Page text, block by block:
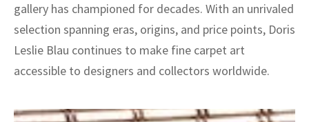
gallery has championed for decades. With an unrivaled
selection spanning eras, origins, and price points, Doris
Leslie Blau continues to make fine carpet art
accessible to designers and collectors worldwide.